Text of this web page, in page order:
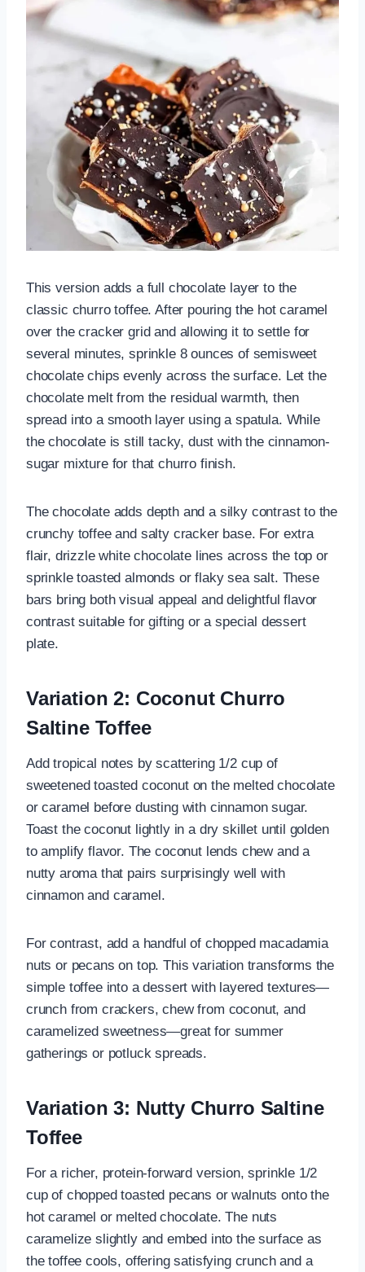
This version adds a full chocolate layer to the
classic churro toffee. After pouring the hot caramel
over the cracker grid and allowing it to settle for
several minutes, sprinkle 8 ounces of semisweet
chocolate chips evenly across the surface. Let the
chocolate melt from the residual warmth, then
spread into a smooth layer using a spatula. While
the chocolate is still tacky, dust with the cinnamon-
sugar mixture for that churro finish.
The chocolate adds depth and a silky contrast to the
crunchy toffee and salty cracker base. For extra
flair, drizzle white chocolate lines across the top or
sprinkle toasted almonds or flaky sea salt. These
bars bring both visual appeal and delightful flavor
contrast suitable for gifting or a special dessert
plate.
Variation 2: Coconut Churro
Saltine Toffee
Add tropical notes by scattering 1/2 cup of
sweetened toasted coconut on the melted chocolate
or caramel before dusting with cinnamon sugar.
Toast the coconut lightly in a dry skillet until golden
to amplify flavor. The coconut lends chew and a
nutty aroma that pairs surprisingly well with
cinnamon and caramel.
For contrast, add a handful of chopped macadamia
nuts or pecans on top. This variation transforms the
simple toffee into a dessert with layered textures—
crunch from crackers, chew from coconut, and
caramelized sweetness—great for summer
gatherings or potluck spreads.
Variation 3: Nutty Churro Saltine
Toffee
For a richer, protein-forward version, sprinkle 1/2
cup of chopped toasted pecans or walnuts onto the
hot caramel or melted chocolate. The nuts
caramelize slightly and embed into the surface as
the toffee cools, offering satisfying crunch and a